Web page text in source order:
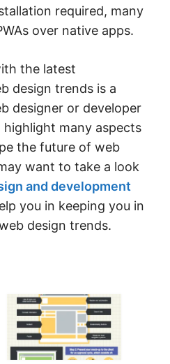
required, many
over native apps.
the latest
design trends is a
designer or developer
many aspects
the future of web
want to take a look
and development
you in keeping you in
design trends.